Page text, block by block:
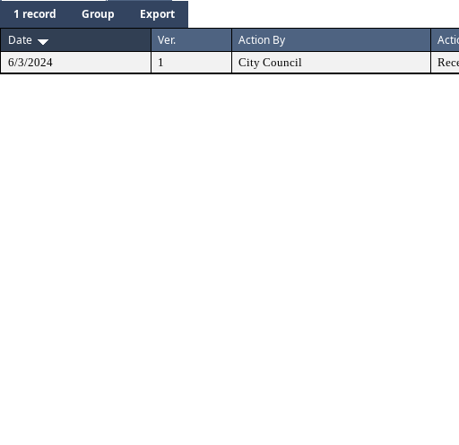
1 record Group
Export
Date
Ver. Action By
6/3/2024 1 City Council